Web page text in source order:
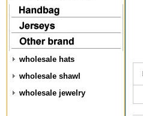
wholesale hats
wholesale shawl
wholesale jewelry